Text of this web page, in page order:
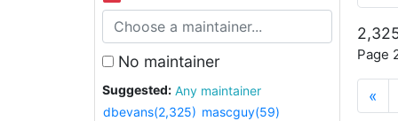
No maintainer
Suggested:
Any maintainer
dbevans(2,325) mascguy(59)
Page
«